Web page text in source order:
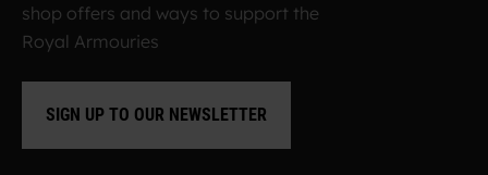
shop offers and ways to support the
Royal Armouries
SIGN UP TO OUR NEWSLETTER